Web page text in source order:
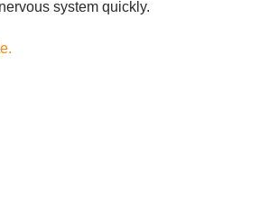
system quickly.